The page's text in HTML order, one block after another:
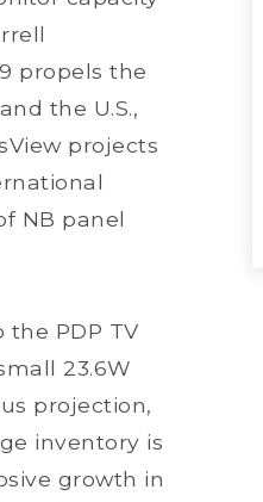
propels the
the U.S.,
projects
NB panel
PDP TV
23.6W
projection,
inventory is
growth in